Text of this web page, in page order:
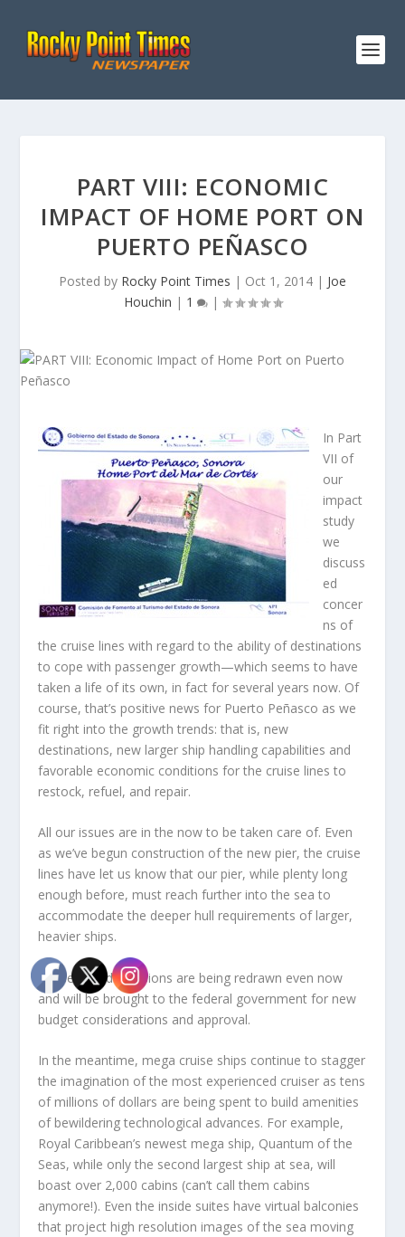
PART VIII: ECONOMIC
IMPACT OF HOME PORT ON
PUERTO PEÑASCO
Posted by Rocky Point Times | Oct 1, 2014 | Joe
Houchin | 1 |
In Part
VII of
our
impact
study
we
discuss
ed
concer
ns of
the cruise lines with regard to the ability of destinations
to cope with passenger growth—which seems to have
taken a life of its own, in fact for several years now. Of
course, that’s positive news for Puerto Peñasco as we
fit right into the growth trends: that is, new
destinations, new larger ship handling capabilities and
favorable economic conditions for the cruise lines to
restock, refuel, and repair.
All our issues are in the now to be taken care of. Even
as we’ve begun construction of the new pier, the cruise
lines have let us know that our pier, while plenty long
enough before, must reach further into the sea to
accommodate the deeper hull requirements of larger,
heavier ships.
These new dimensions are being redrawn even now
and will be brought to the federal government for new
budget considerations and approval.
In the meantime, mega cruise ships continue to stagger
the imagination of the most experienced cruiser as tens
of millions of dollars are being spent to build amenities
of bewildering technological advances. For example,
Royal Caribbean’s newest mega ship, Quantum of the
Seas, while only the second largest ship at sea, will
boast over 2,000 cabins (can’t call them cabins
anymore!). Even the inside suites have virtual balconies
that project high resolution images of the sea moving